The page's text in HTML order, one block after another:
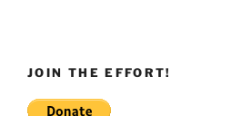
JOIN THE EFFORT!